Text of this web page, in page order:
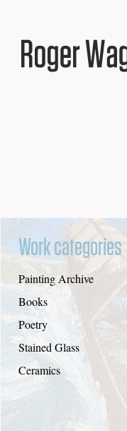
Work categories
Painting Archive
Books
Poetry
Stained Glass
Ceramics